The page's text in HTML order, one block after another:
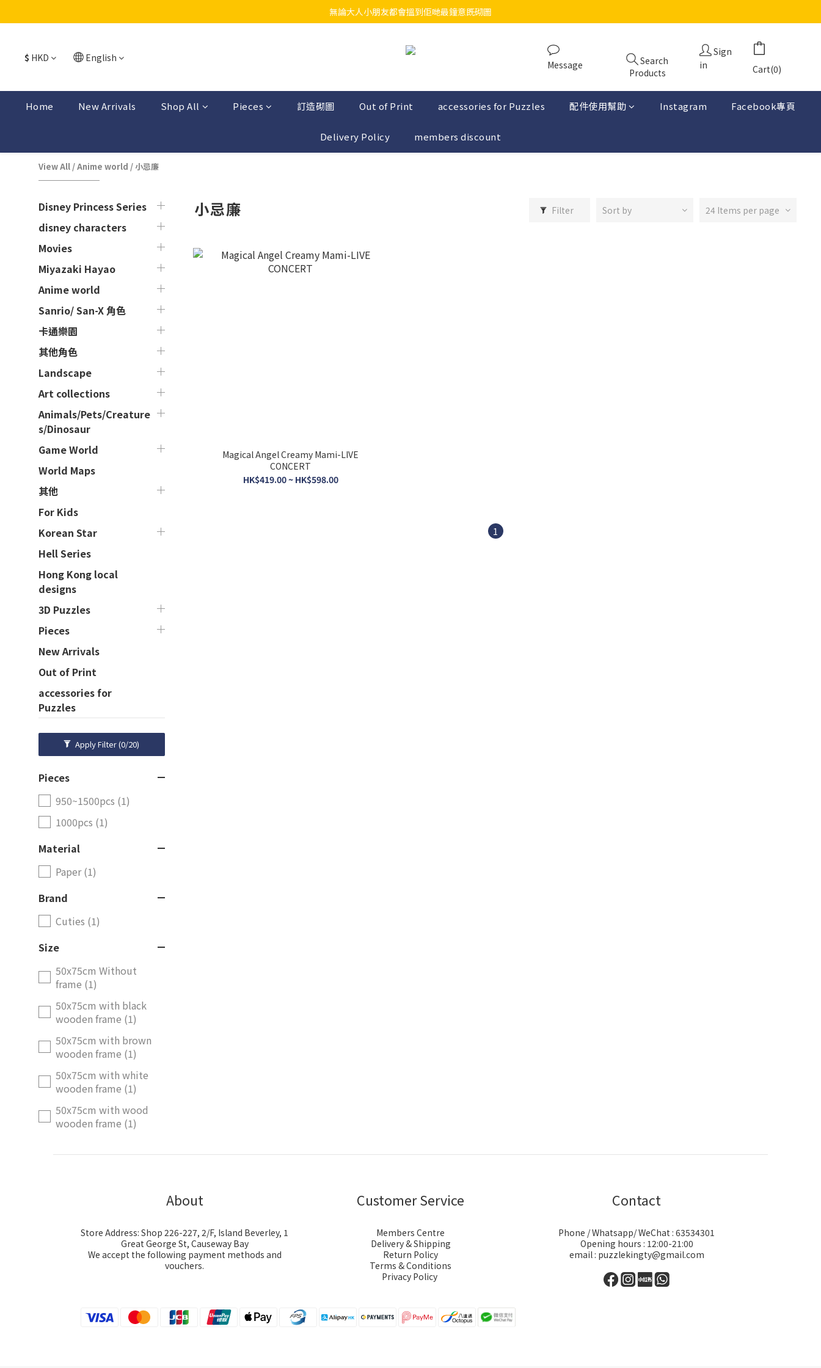
江帆天楊砌圖
無論大人小朋友都會搵到佢哋最鐘意既砌圖
$ HKD English
Message
Search
Products
Sign
in
Cart(0)
Home New Arrivals Shop All Pieces 訂造砌圖 Out of Print accessories for Puzzles 配件使用幫助 Instagram Facebook專頁
Delivery Policy members discount
View All /Anime world / 小忌廉
Disney Princess Series
disney characters
Movies
Miyazaki Hayao
Anime world
Sanrio/ San-X 角色
卡通樂園
其他角色
Landscape
Art collections
Animals/Pets/Creature
s/Dinosaur
Game World
World Maps
其他
For Kids
Korean Star
Hell Series
Hong Kong local
designs
3D Puzzles
Pieces
New Arrivals
Out of Print
accessories for
Puzzles
Apply Filter(0/20)
Pieces
950~1500pcs (1)
1000pcs (1)
Material
Paper (1)
Brand
Cuties (1)
Size
50x75cm Without
frame (1)
50x75cm with black
wooden frame (1)
50x75cm with brown
wooden frame (1)
50x75cm with white
wooden frame (1)
50x75cm with wood
wooden frame (1)
小忌廉 Filter Sort by 24 Items per page
Magical Angel Creamy Mami-LIVE
CONCERT
HK$419.00 ~ HK$598.00
1
About
Store Address: Shop 226-227, 2/F, Island Beverley, 1
Great George St, Causeway Bay
We accept the following payment methods and
vouchers.
Customer Service
Members Centre
Delivery & Shipping
Return Policy
Terms & Conditions
Privacy Policy
Contact
Phone / Whatsapp/ WeChat : 63534301
Opening hours : 12:00-21:00
email : puzzlekingty@gmail.com